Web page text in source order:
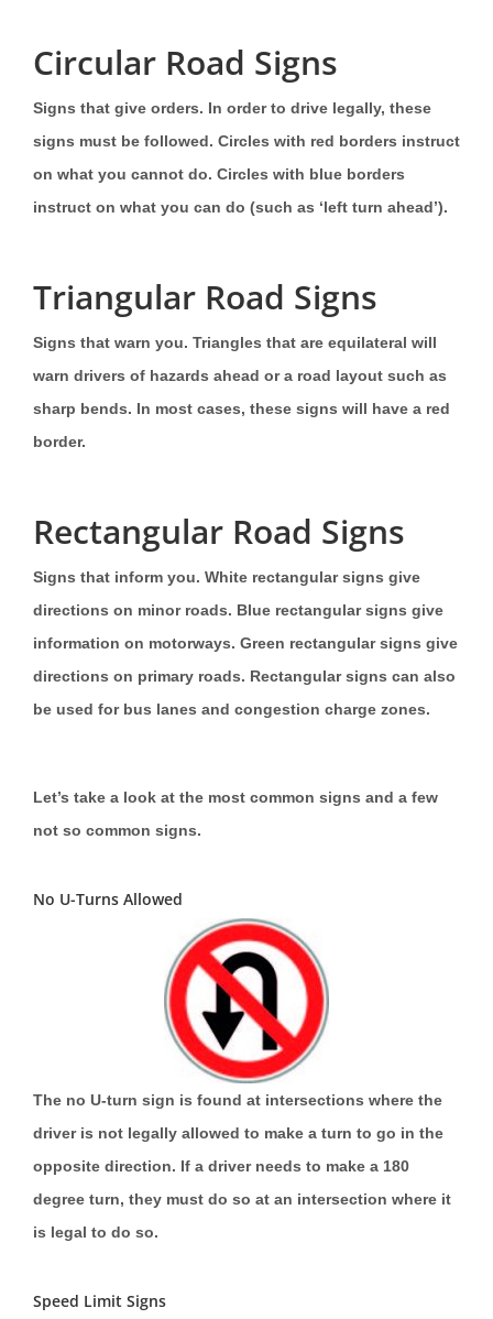
Circular Road Signs
Signs that give orders. In order to drive legally, these
signs must be followed. Circles with red borders instruct
on what you cannot do. Circles with blue borders
instruct on what you can do (such as ‘left turn ahead’).
Triangular Road Signs
Signs that warn you. Triangles that are equilateral will
warn drivers of hazards ahead or a road layout such as
sharp bends. In most cases, these signs will have a red
border.
Rectangular Road Signs
Signs that inform you. White rectangular signs give
directions on minor roads. Blue rectangular signs give
information on motorways. Green rectangular signs give
directions on primary roads. Rectangular signs can also
be used for bus lanes and congestion charge zones.
Let’s take a look at the most common signs and a few
not so common signs.
No U-Turns Allowed
The no U-turn sign is found at intersections where the
driver is not legally allowed to make a turn to go in the
opposite direction. If a driver needs to make a 180
degree turn, they must do so at an intersection where it
is legal to do so.
Speed Limit Signs